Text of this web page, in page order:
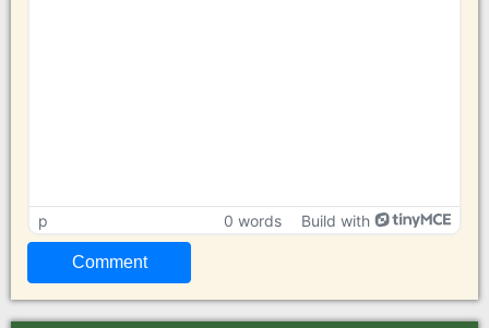
p 0 words Build with